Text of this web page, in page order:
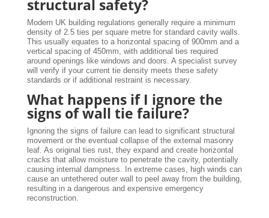
structural safety?
Modern UK building regulations generally require a minimum
density of 2.5 ties per square metre for standard cavity walls.
This usually equates to a horizontal spacing of 900mm and a
vertical spacing of 450mm, with additional ties required
around openings like windows and doors. A specialist survey
will verify if your current tie density meets these safety
standards or if additional restraint is necessary.
What happens if I ignore the
signs of wall tie failure?
Ignoring the signs of failure can lead to significant structural
movement or the eventual collapse of the external masonry
leaf. As original ties rust, they expand and create horizontal
cracks that allow moisture to penetrate the cavity, potentially
causing internal dampness. In extreme cases, high winds can
cause an untethered outer wall to peel away from the building,
resulting in a dangerous and expensive emergency
reconstruction.